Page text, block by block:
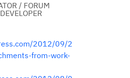
/ FORUM
2012/09/2
from-work-